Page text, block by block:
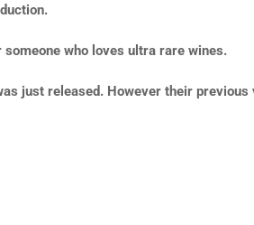
who loves ultra rare wines.
just released. However their